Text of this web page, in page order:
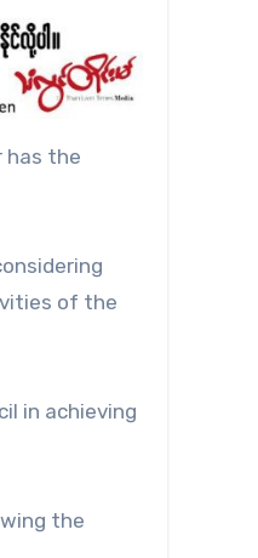
has the
of the
in achieving
the